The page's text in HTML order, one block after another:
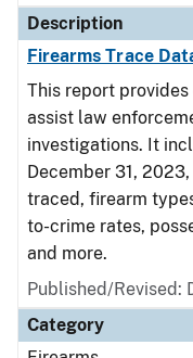
Description
Firearms Trace
This report
assist law
investigations. It
December 31,
traced, firearm
to-crime rates,
and more.
Published/Revised:
Category